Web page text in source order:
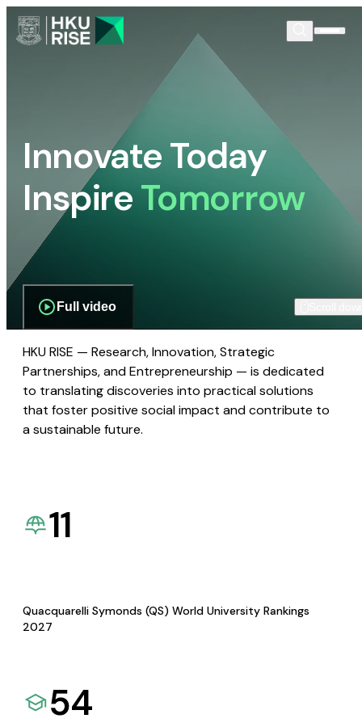
Innovate Today
InspireTomorrow
Full video
HKU RISE — Research, Innovation, Strategic
Partnerships, and Entrepreneurship — is dedicated
to translating discoveries into practical solutions
that foster positive social impact and contribute to
a sustainable future.
11
Quacquarelli Symonds (QS) World University Rankings
2027
54